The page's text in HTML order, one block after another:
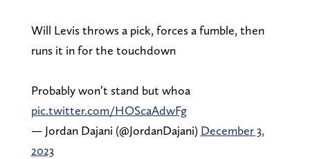
Will Levis throws a pick, forces a fumble, then
runs it in for the touchdown
Probably won’t stand but whoa
pic.twitter.com/HOScaAdwFg
— Jordan Dajani (@JordanDajani) December 3,
2023